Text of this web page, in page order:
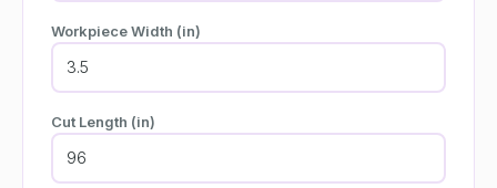
Workpiece Width (in)
Cut Length (in)